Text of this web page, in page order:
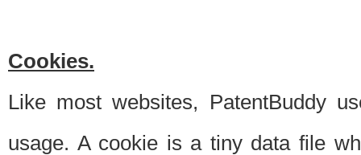
Cookies.
Like most websites, PatentBuddy
usage. A cookie is a tiny data file